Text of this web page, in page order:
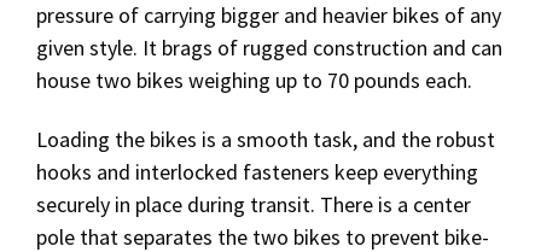
pressure of carrying bigger and heavier bikes of any
given style. It brags of rugged construction and can
house two bikes weighing up to 70 pounds each.
Loading the bikes is a smooth task, and the robust
hooks and interlocked fasteners keep everything
securely in place during transit. There is a center
pole that separates the two bikes to prevent bike-